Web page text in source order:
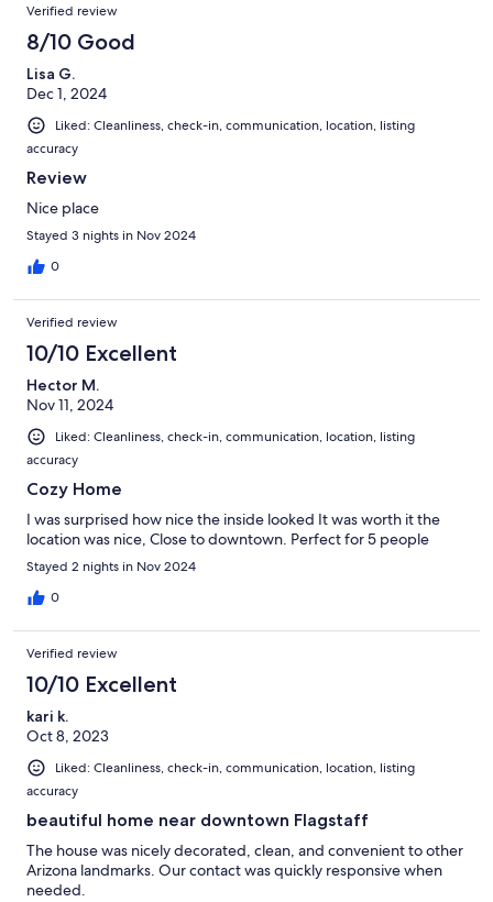
Verified review
8/10 Good
Lisa G.
Dec 1, 2024
Liked: Cleanliness, check-in, communication, location, listing
accuracy
Review
Nice place
Stayed 3 nights in Nov 2024
0
Verified review
10/10 Excellent
Hector M.
Nov 11, 2024
Liked: Cleanliness, check-in, communication, location, listing
accuracy
Cozy Home
I was surprised how nice the inside looked It was worth it the
location was nice, Close to downtown. Perfect for 5 people
Stayed 2 nights in Nov 2024
0
Verified review
10/10 Excellent
kari k.
Oct 8, 2023
Liked: Cleanliness, check-in, communication, location, listing
accuracy
beautiful home near downtown Flagstaff
The house was nicely decorated, clean, and convenient to other
Arizona landmarks. Our contact was quickly responsive when
needed.